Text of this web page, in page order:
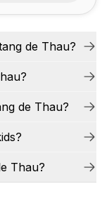
de Thau?
de Thau?
Thau?